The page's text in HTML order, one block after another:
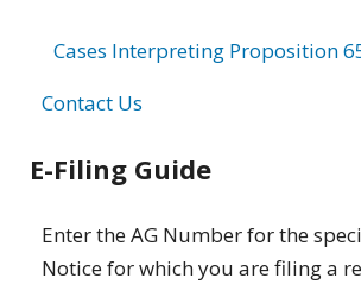
Cases Interpreting Proposition
Contact Us
E-Filing Guide
Enter the AG Number for the
Notice for which you are filing a